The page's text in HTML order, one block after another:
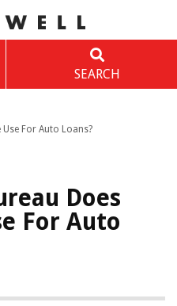
SEARCH
For Auto Loans?
Does
For Auto